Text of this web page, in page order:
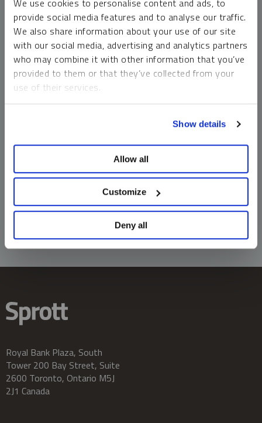
We use cookies to personalise content and ads, to
provide social media features and to analyse our traffic.
We also share information about your use of our site
with our social media, advertising and analytics partners
who may combine it with other information that you’ve
provided to them or that they’ve collected from your
use of their services.
Show details
Allow all
Customize
Deny all
money market funds and cash generally do not carry a high
risk of loss relative to other asset classes, any asset may
lose value, which may involve the complete loss of invested
principal.
Past performance is no guarantee of future results. You
cannot invest directly in an index. Investments, commentary
should not be construed as predictive. While third-party
information does not constitute an offer or solicitation and
may not be relied upon or considered to be the rendering of
tax, legal, accounting or professional advice.
Royal Bank Plaza, South
Tower 200 Bay Street, Suite
2600 Toronto, Ontario M5J
2J1 Canada